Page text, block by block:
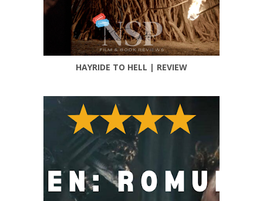
HAYRIDE TO HELL | REVIEW